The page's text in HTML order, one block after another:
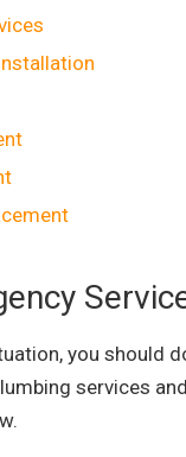
you should
services